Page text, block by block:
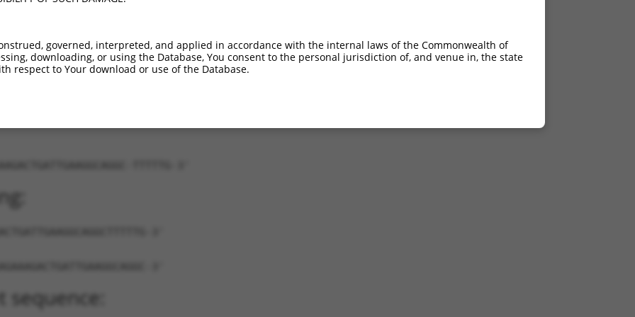
XR_879896.1 89% 3UTR 954
sequence:
governed, interpreted, and applied in accordance with the internal laws of the Commonwealth of
downloading, or using the Database, You consent to the personal jurisdiction of, and venue in, the state
respect to Your download or use of the Database.